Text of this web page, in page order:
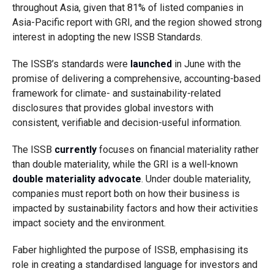
throughout Asia, given that 81% of listed companies in
Asia-Pacific report with GRI, and the region showed strong
interest in adopting the new ISSB Standards.
The ISSB’s standards were launchedin June with the
promise of delivering a comprehensive, accounting-based
framework for climate- and sustainability-related
disclosures that provides global investors with
consistent, verifiable and decision-useful information.
The ISSB currentlyfocuses on financial materiality rather
than double materiality, while the GRI is a well-known
double materiality advocate. Under double materiality,
companies must report both on how their business is
impacted by sustainability factors and how their activities
impact society and the environment.
Faber highlighted the purpose of ISSB, emphasising its
role in creating a standardised language for investors and